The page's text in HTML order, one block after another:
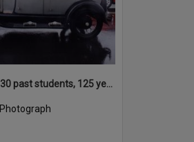
1921-1930 past students, 125 years Anniversary parade participant, Tewantin State School, Tewantin, 2000
Photograph